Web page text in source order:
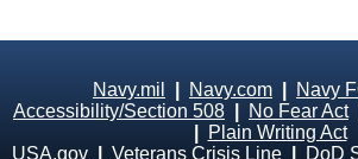
Navy.mil Navy.com Navy
Accessibility/Section 508
No Fear Act
Plain Writing Act
USA.gov
Veterans Crisis Line DoD